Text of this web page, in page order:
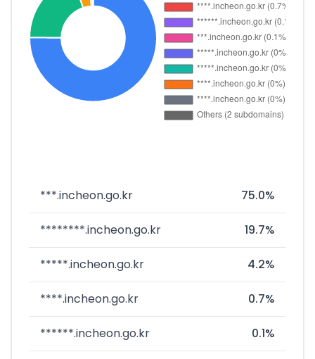
***.incheon.go.kr 75.0%
********.incheon.go.kr 19.7%
*****.incheon.go.kr 4.2%
****.incheon.go.kr 0.7%
******.incheon.go.kr 0.1%